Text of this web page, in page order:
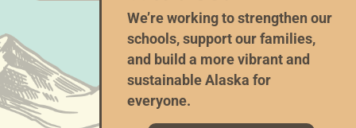
We’re working to strengthen our
schools, support our families,
and build a more vibrant and
sustainable Alaska for
everyone.